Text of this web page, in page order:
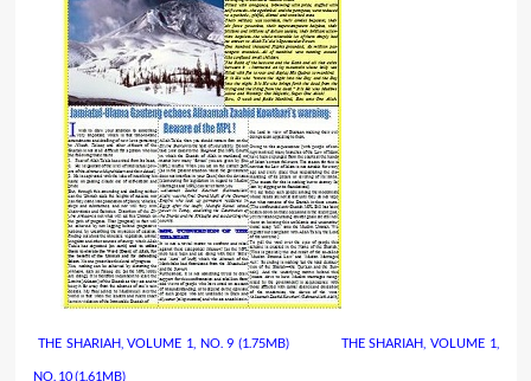
THE SHARIAH, VOLUME 1, NO. 9 (1.75MB)…………… THE SHARIAH, VOLUME 1,
NO. 10(1.61MB)